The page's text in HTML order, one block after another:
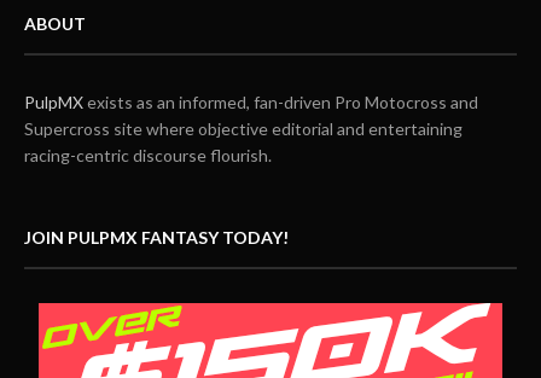
ABOUT
PulpMXexists as an informed, fan-driven Pro Motocross and
Supercross site where objective editorial and entertaining
racing-centric discourse flourish.
JOIN PULPMX FANTASY TODAY!